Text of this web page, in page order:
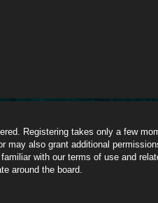
Registering takes only a few
may also grant additional
with our terms of use and
around the board.